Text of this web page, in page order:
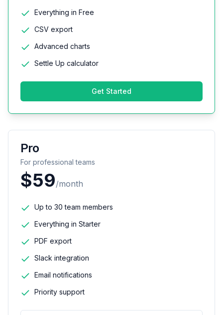
Everything in Free
CSV export
Advanced charts
Settle Up calculator
Get Started
Pro
For professional teams
$59/month
Up to 30 team members
Everything in Starter
PDF export
Slack integration
Email notifications
Priority support